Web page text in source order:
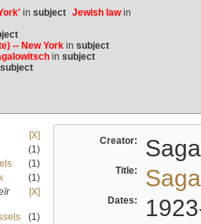
in subject Jewish lawin
-- New Yorkin subject
in subject
subject
[X]
(1)
(1)
(1)
[X]
(1)
Creator:
Title:
Dates: